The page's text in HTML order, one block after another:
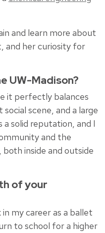
and learn more about
and her curiosity for
UW-Madison?
it perfectly balances
scene, and a large
a solid reputation, and I
and the
inside and outside
of your
my career as a ballet
to school for a higher